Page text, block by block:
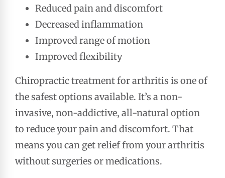
Reduced pain and discomfort
Decreased inflammation
Improved range of motion
Improved flexibility
Chiropractic treatment for arthritis is one of
the safest options available. It’s a non-
invasive, non-addictive, all-natural option
to reduce your pain and discomfort. That
means you can get relief from your arthritis
without surgeries or medications.